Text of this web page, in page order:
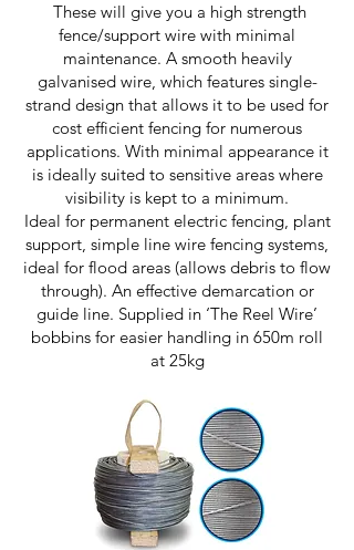
These will give you a high strength
fence/support wire with minimal
maintenance. A smooth heavily
galvanised wire, which features single-
strand design that allows it to be used for
cost efficient fencing for numerous
applications. With minimal appearance it
is ideally suited to sensitive areas where
visibility is kept to a minimum.
Ideal for permanent electric fencing, plant
support, simple line wire fencing systems,
ideal for flood areas (allows debris to flow
through). An effective demarcation or
guide line. Supplied in ‘The Reel Wire’
bobbins for easier handling in 650m roll
at 25kg